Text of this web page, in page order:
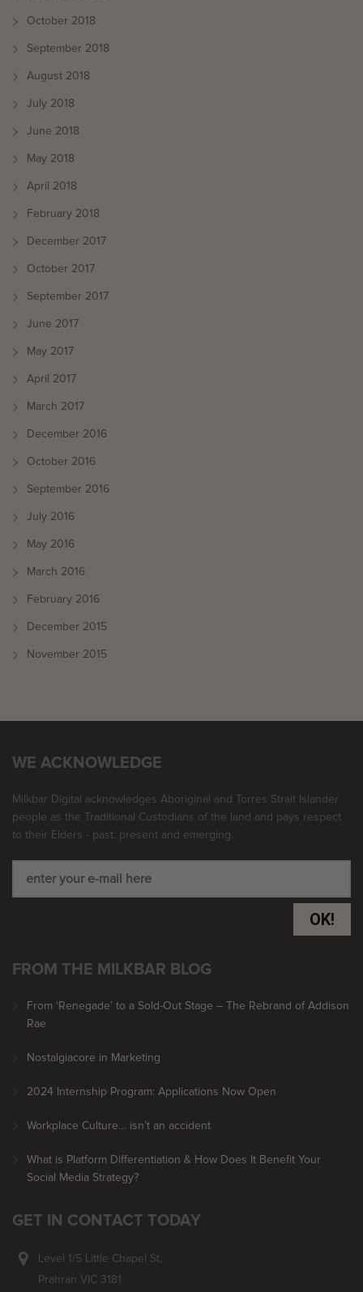
October 2018
September 2018
August 2018
July 2018
June 2018
May 2018
April 2018
February 2018
December 2017
October 2017
September 2017
June 2017
May 2017
April 2017
March 2017
December 2016
October 2016
September 2016
July 2016
May 2016
March 2016
February 2016
December 2015
November 2015
WE ACKNOWLEDGE
Milkbar Digital acknowledges Aboriginal and Torres Strait Islander
people as the Traditional Custodians of the land and pays respect
to their Elders - past, present and emerging.
OK!
FROM THE MILKBAR BLOG
From ‘Renegade’ to a Sold-Out Stage – The Rebrand of Addison
Rae
Nostalgiacore in Marketing
2024 Internship Program: Applications Now Open
Workplace Culture… isn’t an accident
What is Platform Differentiation & How Does It Benefit Your
Social Media Strategy?
GET IN CONTACT TODAY
Level 1/5 Little Chapel St,
Prahran VIC 3181